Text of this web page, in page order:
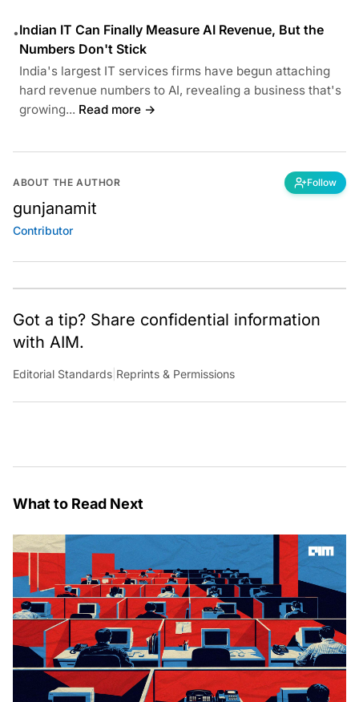
•Indian IT Can Finally Measure AI Revenue, But the
Numbers Don't Stick
India's largest IT services firms have begun attaching
hard revenue numbers to AI, revealing a business that's
growing... Read more →
ABOUT THE AUTHOR Follow
gunjanamit
Contributor
Got a tip? Share confidential information
with AIM.
Editorial Standards Reprints & Permissions
What to Read Next